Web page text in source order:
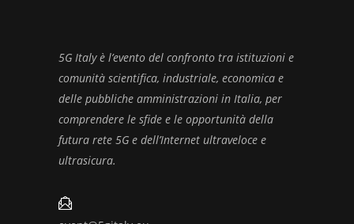
5G Italy è l’evento del confronto tra istituzioni e
comunità scientifica, industriale, economica e
delle pubbliche amministrazioni in Italia, per
comprendere le sfide e le opportunità della
futura rete 5G e dell’Internet ultraveloce e
ultrasicura.